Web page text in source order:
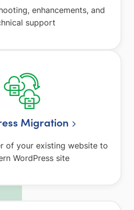
enhancements, and
support
Migration
of your existing website to
WordPress site